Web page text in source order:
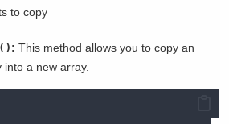
to copy
: This method allows you to copy an
a new array.